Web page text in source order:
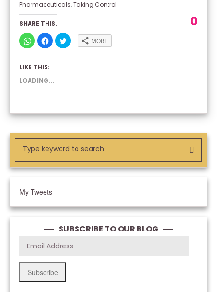
Pharmaceuticals,Taking Control
SHARE THIS.
CLICK
TO
SHARE
ON
(OPENS
NEW
WINDOW)
CLICK
TO
SHARE
ON
WINDOW)
CLICK
TO MORE
LIKE THIS:
LOADING...
0
My Tweets
SUBSCRIBE TO OUR BLOG
Subscribe